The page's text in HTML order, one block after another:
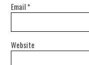
Email*
Website